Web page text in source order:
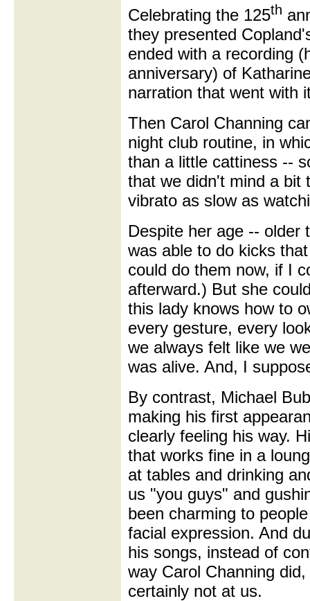
Celebrating the 125th
they presented
ended with a recording
anniversary) of
narration that went with
Then Carol Channing
night club routine, in
than a little cattiness --
that we didn't mind a bit
vibrato as slow as
Despite her age -- older
was able to do kicks
could do them now, if I
afterward.) But she
this lady knows how to
every gesture, every
we always felt like we
was alive. And, I
By contrast, Michael
making his first
clearly feeling his way.
that works fine in a
at tables and drinking
us "you guys" and
been charming to
facial expression. And
his songs, instead of
way Carol Channing
certainly not at us.